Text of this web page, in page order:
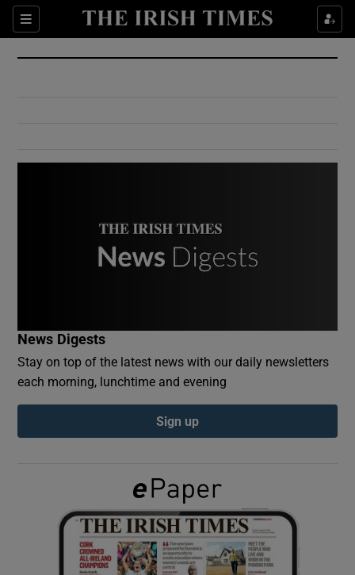
Sections
Show Culture sub sections
Show Environment sub sections
Show Podcasts sub sections
Show Gaeilge sub sections
Show History sub sections
News Digests
Stay on top of the latest news with our daily newsletters
each morning, lunchtime and evening
Sign up